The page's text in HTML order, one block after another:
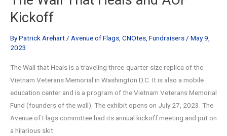
Kickoff
ByPatrick Arehart/ Avenue of Flags, CNOtes, Fundraisers/ May 9,
2023
The Wall that Heals is a traveling three-quarter size replica of the
Vietnam Veterans Memorial in Washington D.C. It is also a mobile
education center and is a program of the Vietnam Veterans Memorial
Fund (founders of the wall). The exhibit opens on July 27, 2023. The
Avenue of Flags committee had its annual kickoff meeting and put on
a hilarious skit.